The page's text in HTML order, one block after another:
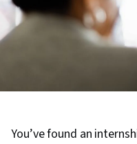
You’ve found an